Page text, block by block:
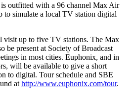
outfitted with a 96 channel Max Air
to simulate a local TV station digital
visit up to five TV stations. The Max
be present at Society of Broadcast
in most cities. Euphonix, and in
will be available to give a short
to digital. Tour schedule and SBE
at http://www.euphonix.com/tour.